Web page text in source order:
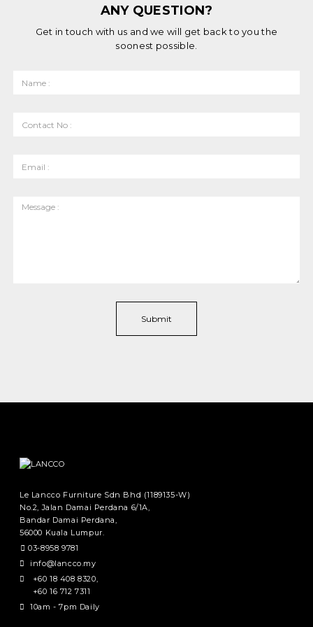
ANY QUESTION?
Get in touch with us and we will get back to you the
soonest possible.
Le Lancco Furniture Sdn Bhd (1189135-W)
No.2, Jalan Damai Perdana 6/1A,
Bandar Damai Perdana,
56000 Kuala Lumpur.
03-8958 9781
info@lancco.my
+60 18 408 8320,
+60 16 712 7311
10am - 7pm Daily